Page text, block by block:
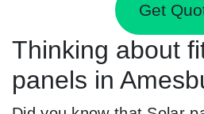
Get
Thinking about
panels in